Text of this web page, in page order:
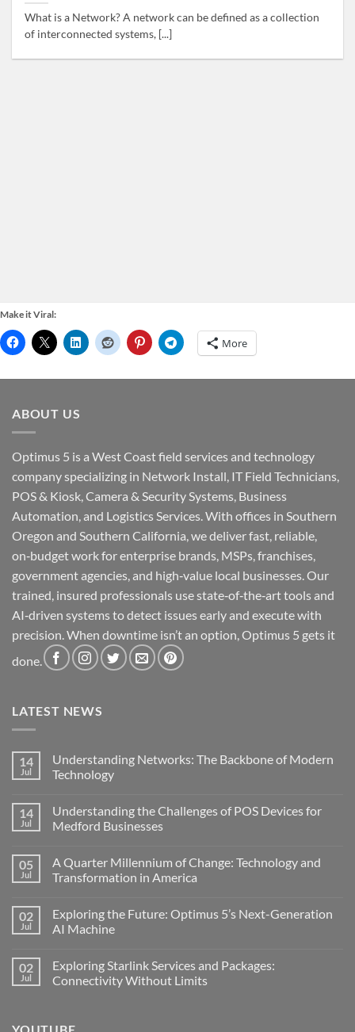
What is a Network? A network can be defined as a collection
of interconnected systems, [...]
Make it Viral:
More
ABOUT US
Optimus 5 is a West Coast field services and technology
company specializing in Network Install, IT Field Technicians,
POS & Kiosk, Camera & Security Systems, Business
Automation, and Logistics Services. With offices in Southern
Oregon and Southern California, we deliver fast, reliable,
on‑budget work for enterprise brands, MSPs, franchises,
government agencies, and high‑value local businesses. Our
trained, insured professionals use state‑of‑the‑art tools and
AI‑driven systems to detect issues early and execute with
precision. When downtime isn’t an option, Optimus 5 gets it
done.
LATEST NEWS
14
Jul
Understanding Networks: The Backbone of Modern
Technology
Understanding
Networks:
of
Modern
Technology
14
Jul
Understanding the Challenges of POS Devices for
Medford Businesses
on
Understanding
the
POS
Devices
for
05
Jul
A Quarter Millennium of Change: Technology and
Transformation in America
on
A
Quarter
Change:
Technology
and
02
Jul
Exploring the Future: Optimus 5’s Next-Generation
AI Machine
on
Exploring
the
Next-
02
Jul
Exploring Starlink Services and Packages:
Connectivity Without Limits
Exploring